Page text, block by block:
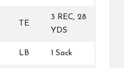
TE
3 REC, 28
YDS
LB 1 Sack